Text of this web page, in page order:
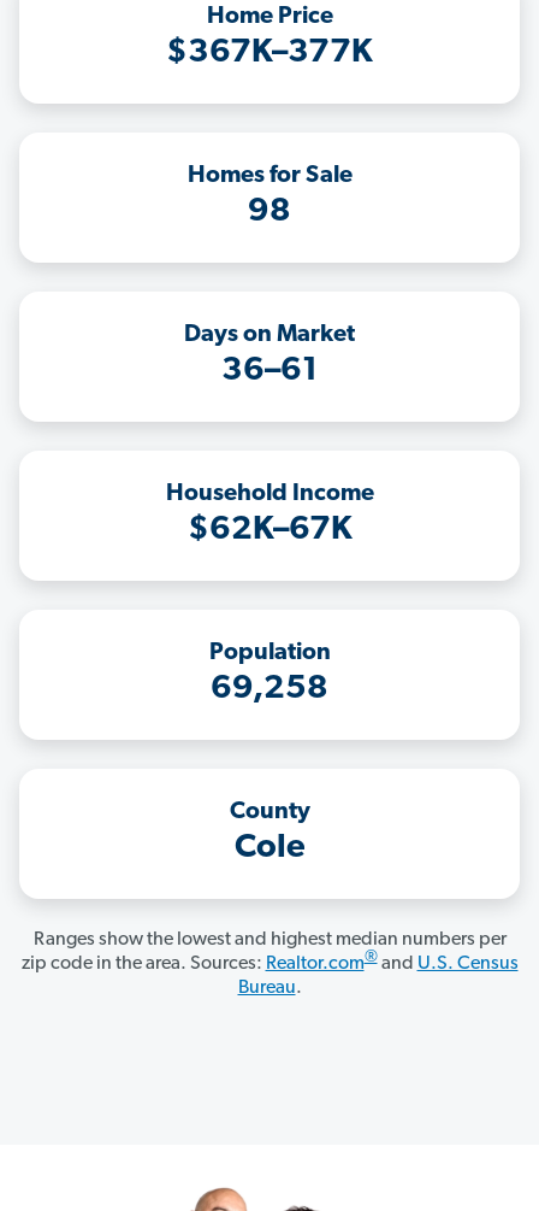
Home Price
$367K–377K
Homes for Sale
98
Days on Market
36–61
Household Income
$62K–67K
Population
69,258
County
Cole
Ranges show the lowest and highest median numbers per
zip code in the area. Sources: Realtor.com®and U.S. Census
Bureau.